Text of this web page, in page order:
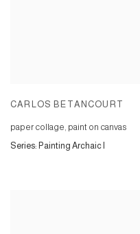
CARLOS BETANCOURT
paper collage, paint on canvas
Series: Painting Archaic I